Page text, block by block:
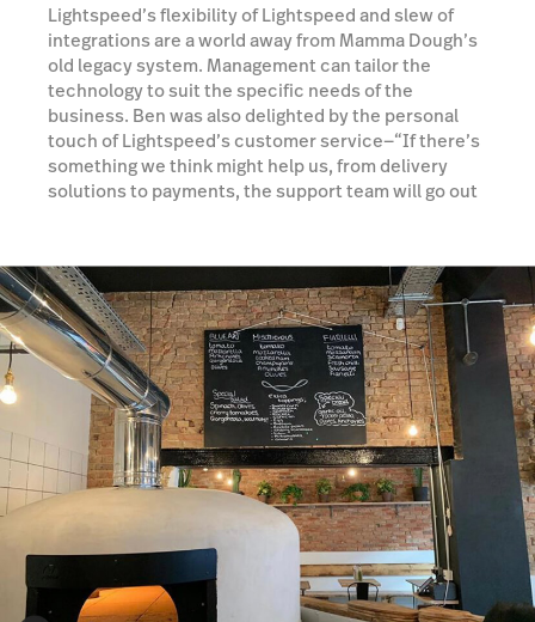
Lightspeed’s flexibility of Lightspeed and slew of
integrations are a world away from Mamma Dough’s
old legacy system. Management can tailor the
technology to suit the specific needs of the
business. Ben was also delighted by the personal
touch of Lightspeed’s customer service—“If there’s
something we think might help us, from delivery
solutions to payments, the support team will go out
long after we’d made our purchase and Lightspeed
continues to grow with us to this day.”